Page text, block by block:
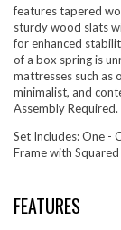
features tapered
sturdy wood slats
for enhanced
of a box spring is
mattresses such as
minimalist, and
Assembly Required.
Set Includes: One -
Frame with
FEATURES